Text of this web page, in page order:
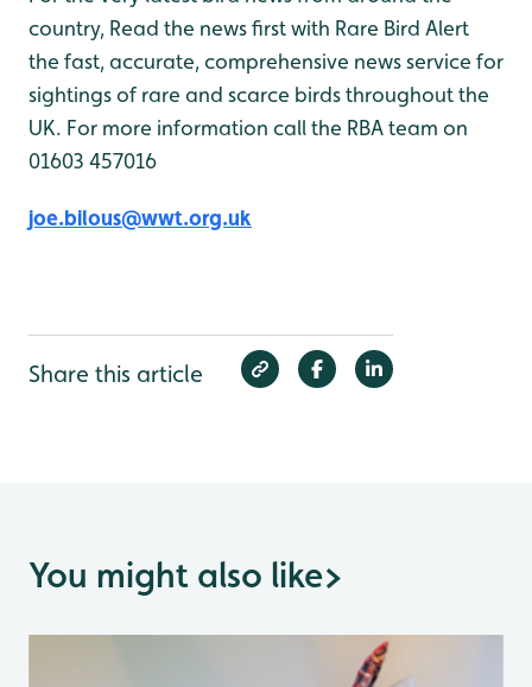
country, Read the news first with Rare Bird Alert
the fast, accurate, comprehensive news service for
sightings of rare and scarce birds throughout the
UK. For more information call the RBA team on
01603 457016
joe.bilous@wwt.org.uk
Share this article
You might also like>